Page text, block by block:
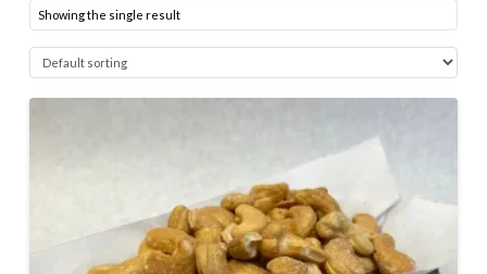
Showing the single result